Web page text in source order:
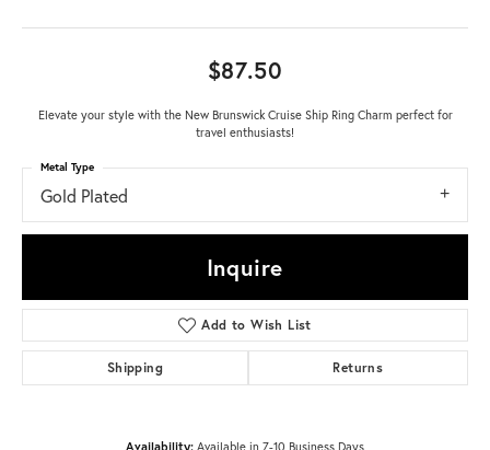
$87.50
Elevate your style with the New Brunswick Cruise Ship Ring Charm perfect for
travel enthusiasts!
Gold Plated
Metal Type
Inquire
Add to Wish List
Shipping Returns
Availability: Available in 7-10 Business Days